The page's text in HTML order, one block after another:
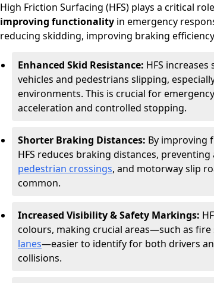
High Friction Surfacing (HFS) plays a critical
improving functionality in emergency
reducing skidding, improving braking
Enhanced Skid Resistance: HFS
vehicles and pedestrians slipping,
environments. This is crucial for
acceleration and controlled stopping.
Shorter Braking Distances: By improving
HFS reduces braking distances,
pedestrian crossings, and motorway slip
common.
Increased Visibility & Safety Markings:
colours, making crucial areas—such as
lanes—easier to identify for both drivers
collisions.